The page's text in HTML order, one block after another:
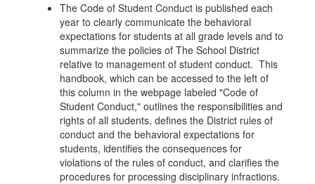
The Code of Student Conduct is published each
year to clearly communicate the behavioral
expectations for students at all grade levels and to
summarize the policies of The School District
relative to management of student conduct. This
handbook, which can be accessed to the left of
this column in the webpage labeled "Code of
Student Conduct," outlines the responsibilities and
rights of all students, defines the District rules of
conduct and the behavioral expectations for
students, identifies the consequences for
violations of the rules of conduct, and clarifies the
procedures for processing disciplinary infractions.